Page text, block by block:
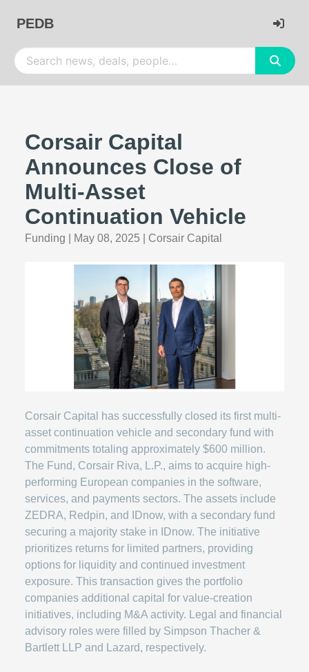
PEDB
Corsair Capital
Announces Close of
Multi-Asset
Continuation Vehicle
Funding May 08, 2025 Corsair Capital
Corsair Capital has successfully closed its first multi-
asset continuation vehicle and secondary fund with
commitments totaling approximately $600 million.
The Fund, Corsair Riva, L.P., aims to acquire high-
performing European companies in the software,
services, and payments sectors. The assets include
ZEDRA, Redpin, and IDnow, with a secondary fund
securing a majority stake in IDnow. The initiative
prioritizes returns for limited partners, providing
options for liquidity and continued investment
exposure. This transaction gives the portfolio
companies additional capital for value-creation
initiatives, including M&A activity. Legal and financial
advisory roles were filled by Simpson Thacher &
Bartlett LLP and Lazard, respectively.